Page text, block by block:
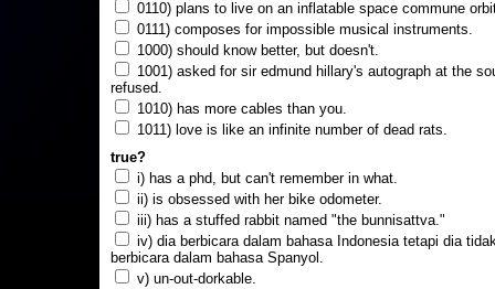
0110) plans to live on an inflatable space commune
0111) composes for impossible musical instruments.
1000) should know better, but doesn't.
1001) asked for sir edmund hillary's autograph at the
refused.
1010) has more cables than you.
1011) love is like an infinite number of dead rats.
true?
i) has a phd, but can't remember in what.
ii) is obsessed with her bike odometer.
iii) has a stuffed rabbit named "the bunnisattva."
iv) dia berbicara dalam bahasa Indonesia tetapi dia
berbicara dalam bahasa Spanyol.
v) un-out-dorkable.